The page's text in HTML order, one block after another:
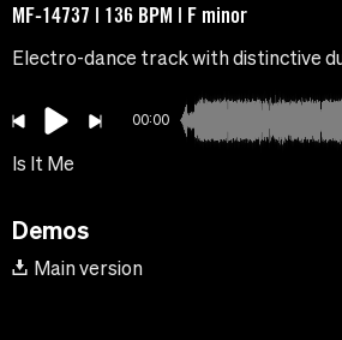
MF-14737 | 136 BPM | F minor
Electro-dance track with distinctive
00:00
Is It Me
Demos
Main version